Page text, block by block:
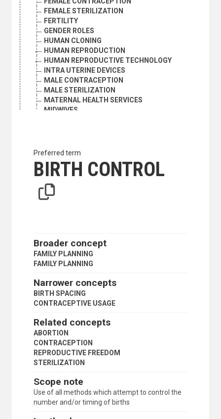
FEMALE STERILIZATION
FERTILITY
GENDER ROLES
HUMAN CLONING
HUMAN REPRODUCTION
HUMAN REPRODUCTIVE TECHNOLOGY
INTRA UTERINE DEVICES
MALE CONTRACEPTION
MALE STERILIZATION
MATERNAL HEALTH SERVICES
MIDWIVES
PRENATAL CARE
REPRODUCTIVE HEALTH
SEX RESEARCH
SEXUAL BEHAVIOUR
TRADITIONAL CONTRACEPTION
SCIENCE AND TECHNOLOGY
SOCIAL CONDITIONS AND EQUITY
TRANSPORT AND COMMUNICATIONS
Preferred term
BIRTH CONTROL
Broader concept
FAMILY PLANNING
FAMILY PLANNING
Narrower concepts
BIRTH SPACING
CONTRACEPTIVE USAGE
Related concepts
ABORTION
CONTRACEPTION
REPRODUCTIVE FREEDOM
STERILIZATION
Scope note
Use of all methods which attempt to control the
number and/or timing of births